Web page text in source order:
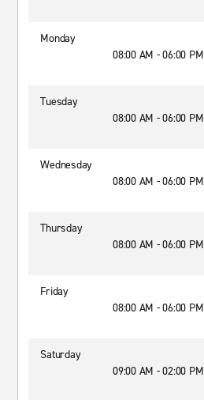
Monday
08:00 AM - 06:00 PM
Tuesday
08:00 AM - 06:00 PM
Wednesday
08:00 AM - 06:00 PM
Thursday
08:00 AM - 06:00 PM
Friday
08:00 AM - 06:00 PM
Saturday
09:00 AM - 02:00 PM